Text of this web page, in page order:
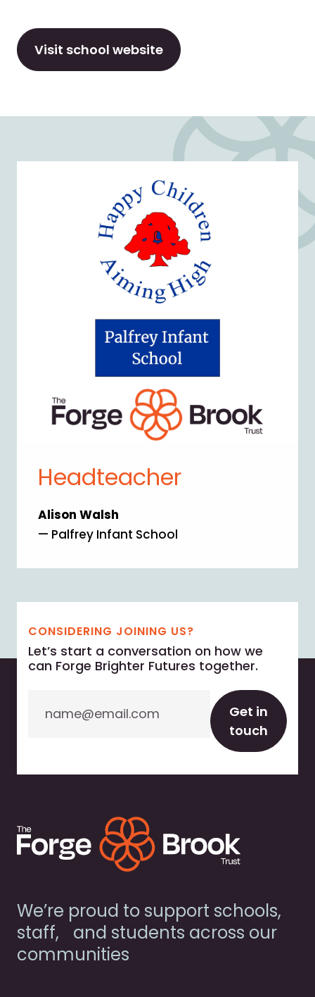
Visit school website
Headteacher
Alison Walsh
— Palfrey Infant School
CONSIDERING JOINING US?
Let’s start a conversation on how we
can Forge Brighter Futures together.
Get in
touch
We’re proud to support schools,
staff, and students across our
communities